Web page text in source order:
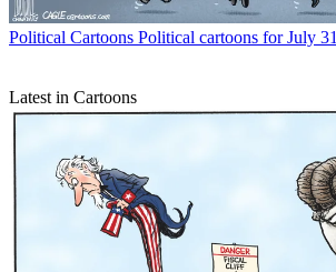
Political Cartoons Political cartoons for July 31
Latest in Cartoons